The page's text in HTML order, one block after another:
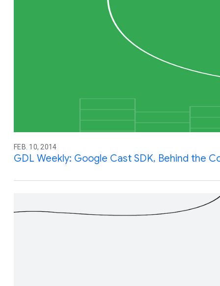
FEB. 10, 2014
GDL Weekly: Google Cast SDK, Behind the